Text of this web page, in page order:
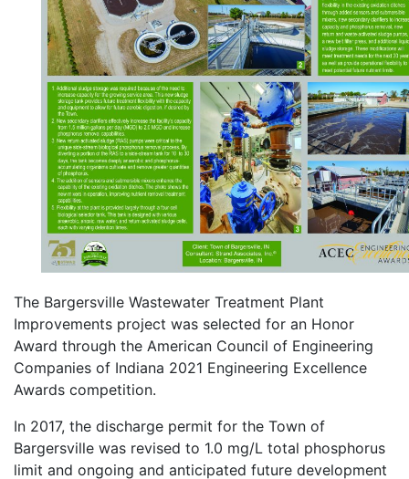
The Bargersville Wastewater Treatment Plant
Improvements project was selected for an Honor
Award through the American Council of Engineering
Companies of Indiana 2021 Engineering Excellence
Awards competition.
In 2017, the discharge permit for the Town of
Bargersville was revised to 1.0 mg/L total phosphorus
limit and ongoing and anticipated future development